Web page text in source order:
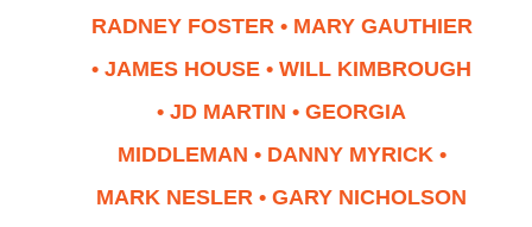
RADNEY FOSTER • MARY GAUTHIER
• JAMES HOUSE • WILL KIMBROUGH
• JD MARTIN • GEORGIA
MIDDLEMAN • DANNY MYRICK •
MARK NESLER • GARY NICHOLSON